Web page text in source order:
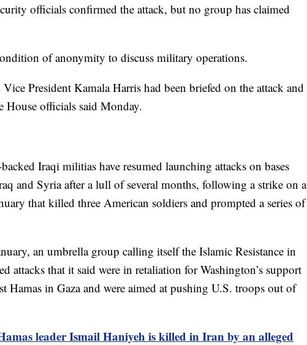
officials confirmed the attack, but no group has claimed
of anonymity to discuss military operations.
President Kamala Harris had been briefed on the attack and
House officials said Monday.
Iraqi militias have resumed launching attacks on bases
and Syria after a lull of several months, following a strike on a
that killed three American soldiers and prompted a series of
an umbrella group calling itself the Islamic Resistance in
attacks that it said were in retaliation for Washington’s support
Hamas in Gaza and were aimed at pushing U.S. troops out of
leader Ismail Haniyeh is killed in Iran by an alleged